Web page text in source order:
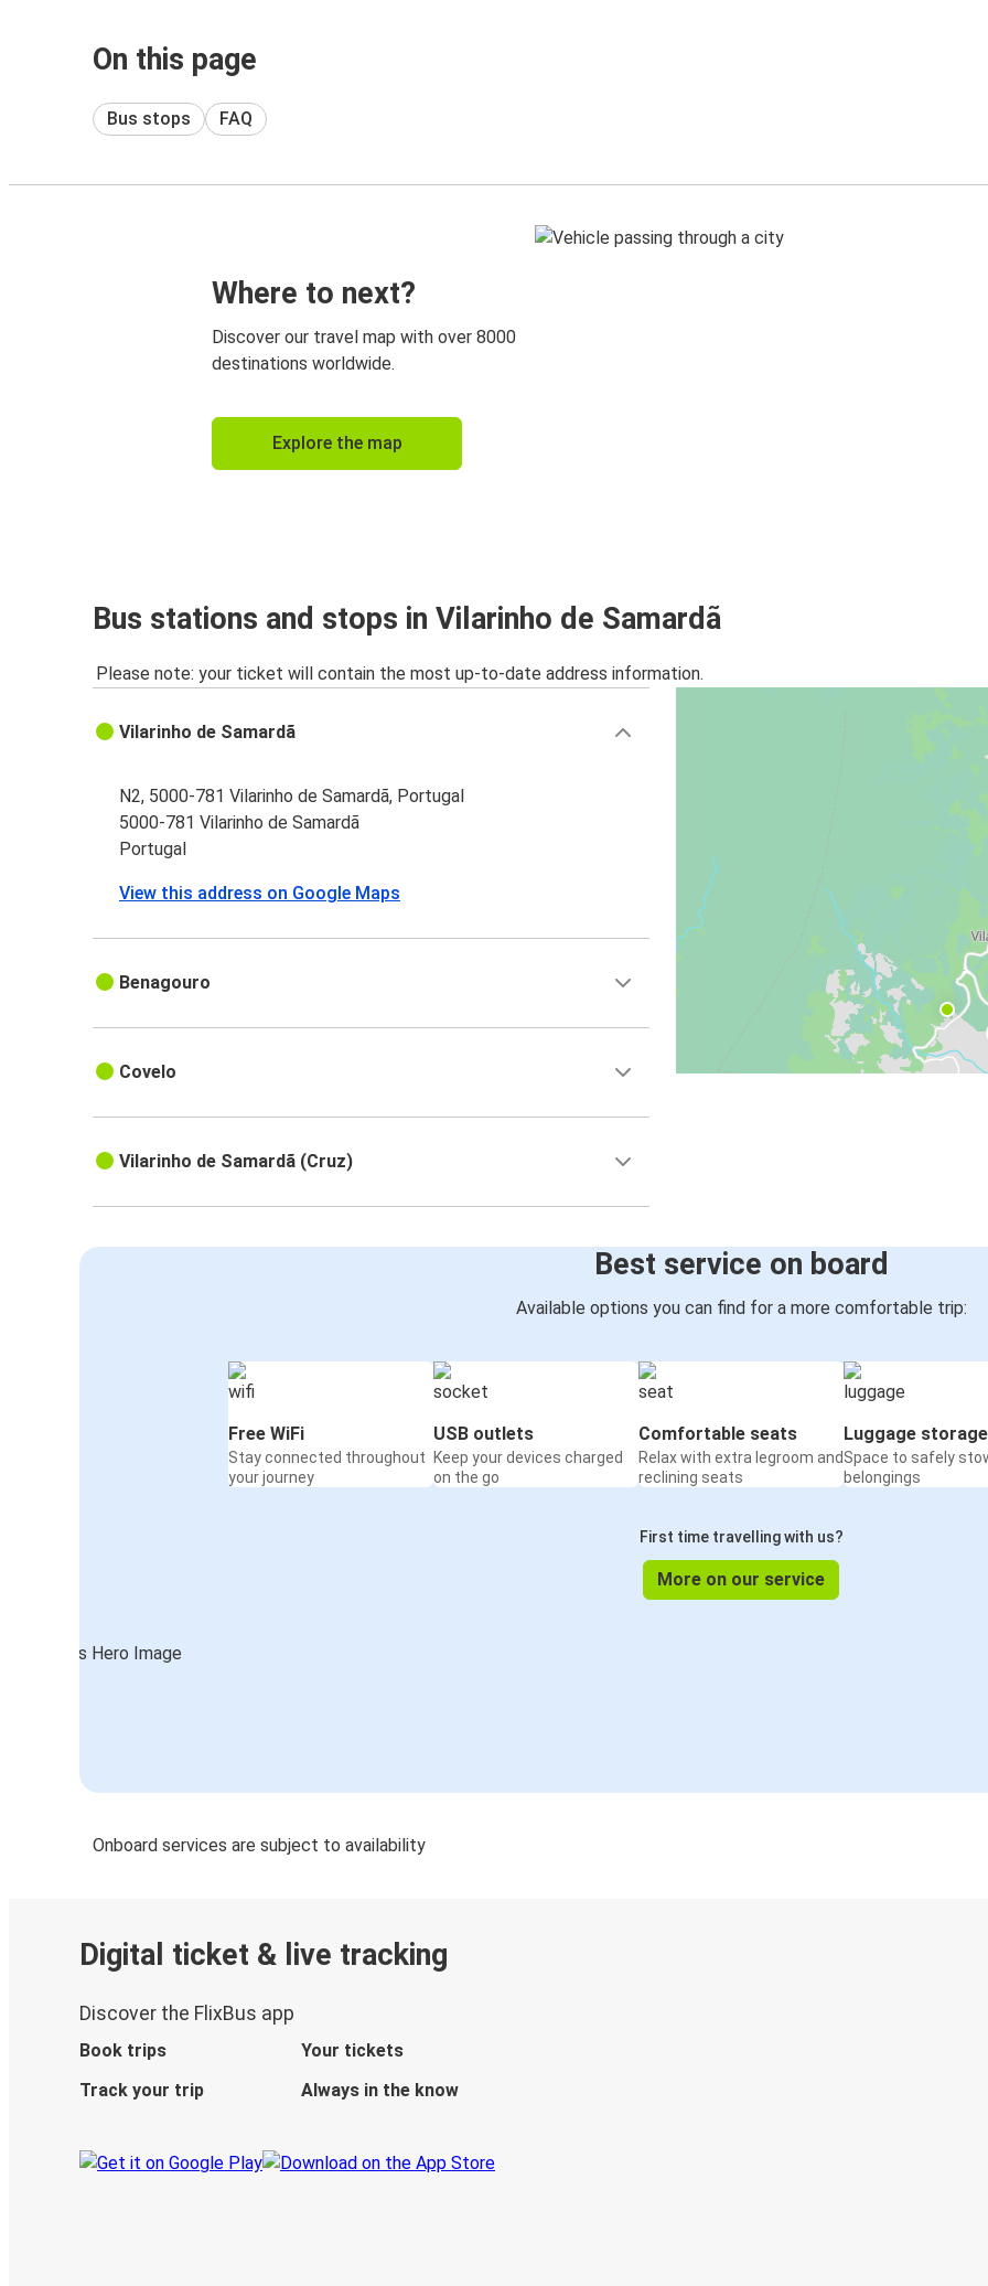
On this page
Bus stops FAQ
Where to next?
Discover our travel map with over 8000
destinations worldwide.
Explore the map
Bus stations and stops in Vilarinho de Samardã
Please note: your ticket will contain the most up-to-date address information.
Vilarinho de Samardã
N2, 5000-781 Vilarinho de Samardã, Portugal
5000-781 Vilarinho de Samardã
Portugal
View this address on Google Maps
Benagouro
Covelo
Vilarinho de Samardã (Cruz)
Best service on board
Available options you can find for a more comfortable trip:
Free WiFi
Stay connected throughout
your journey
USB outlets
Keep your devices charged
on the go
Comfortable seats
Relax with extra legroom and
reclining seats
Luggage storage
Space to safely
belongings
First time travelling with us?
More on our service
Onboard services are subject to availability
Digital ticket & live tracking
Discover the FlixBus app
Book trips
Your tickets
Track your trip
Always in the know